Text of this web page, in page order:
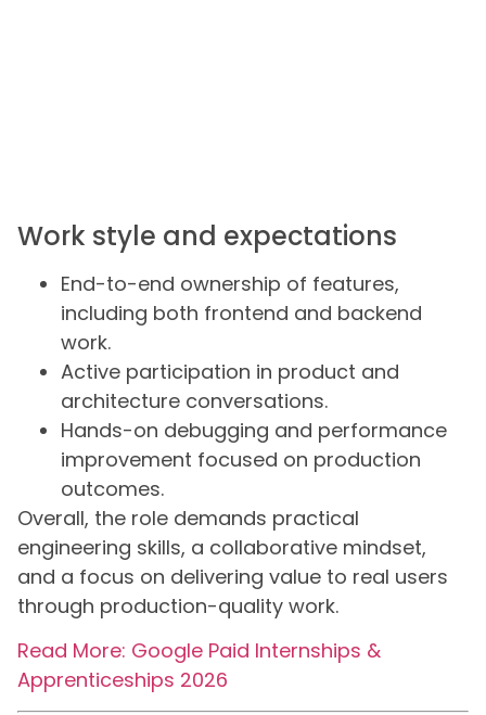
Work style and expectations
End-to-end ownership of features,
including both frontend and backend
work.
Active participation in product and
architecture conversations.
Hands-on debugging and performance
improvement focused on production
outcomes.
Overall, the role demands practical
engineering skills, a collaborative mindset,
and a focus on delivering value to real users
through production-quality work.
Read More: Google Paid Internships &
Apprenticeships 2026